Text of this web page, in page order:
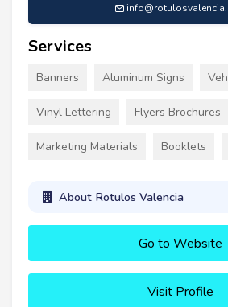
Services
Banners Aluminum Signs
Vinyl Lettering Flyers Brochures
Marketing Materials Booklets
About Rotulos Valencia
Go to Website
Visit Profile